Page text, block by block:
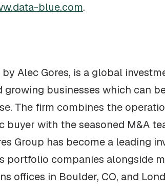
blue.com.
Alec Gores, is a global
businesses which can
The firm combines the
with the seasoned M&A
Group has become a leading
portfolio companies alongside
offices in Boulder, CO, and